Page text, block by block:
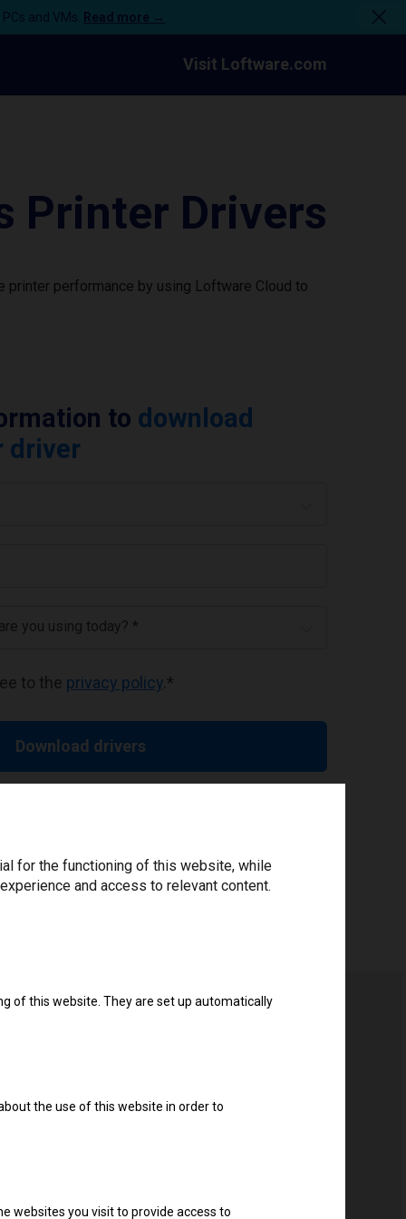
and VMs. Read more →
Visit Loftware.com
Printer Drivers
printer performance by using Loftware Cloud to
to download
driver
you using today? *
to the privacy policy *
Download drivers
for the functioning of this website, while
and access to relevant content.
of this website. They are set up automatically
the use of this website in order to
websites you visit to provide access to